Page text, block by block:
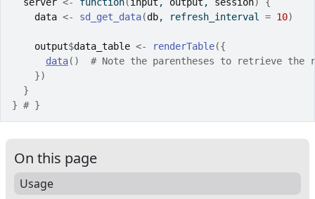
data <- sd_get_data(db, refresh_interval = 10)
output$data_table <- renderTable({
data( )
# Note the parentheses to retrieve the
})
}
} # }
On this page
Usage